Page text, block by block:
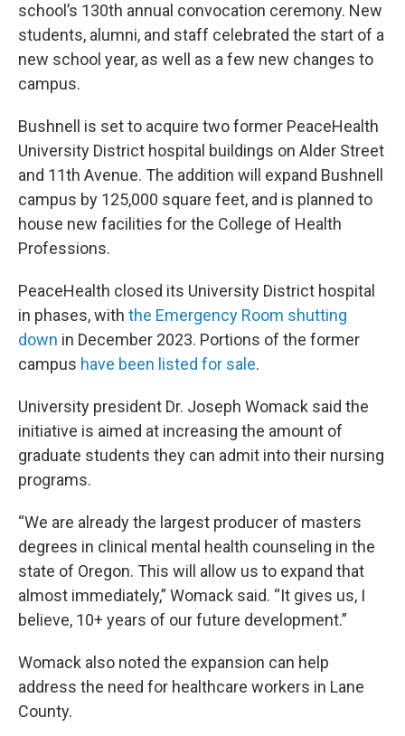
school’s 130th annual convocation ceremony. New
students, alumni, and staff celebrated the start of a
new school year, as well as a few new changes to
campus.
Bushnell is set to acquire two former PeaceHealth
University District hospital buildings on Alder Street
and 11th Avenue. The addition will expand Bushnell
campus by 125,000 square feet, and is planned to
house new facilities for the College of Health
Professions.
PeaceHealth closed its University District hospital
in phases, with the Emergency Room shutting
down in December 2023. Portions of the former
campus have been listed for sale.
University president Dr. Joseph Womack said the
initiative is aimed at increasing the amount of
graduate students they can admit into their nursing
programs.
“We are already the largest producer of masters
degrees in clinical mental health counseling in the
state of Oregon. This will allow us to expand that
almost immediately,” Womack said. “It gives us, I
believe, 10+ years of our future development.”
Womack also noted the expansion can help
address the need for healthcare workers in Lane
County.